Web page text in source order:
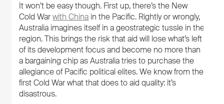
It won’t be easy though. First up, there’s the New
Cold Warwith China in the Pacific. Rightly or wrongly,
Australia imagines itself in a geostrategic tussle in the
region. This brings the risk that aid will lose what’s left
of its development focus and become no more than
a bargaining chip as Australia tries to purchase the
allegiance of Pacific political elites. We know from the
first Cold War what that does to aid quality: it’s
disastrous.